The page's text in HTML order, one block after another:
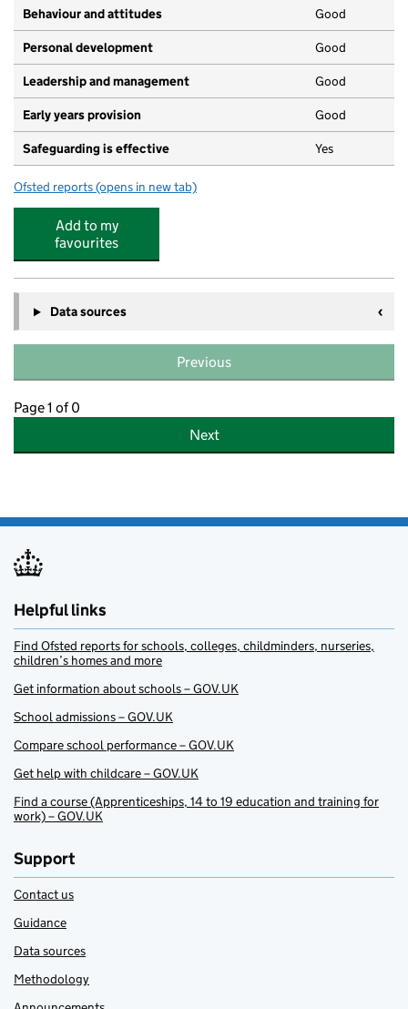
Behaviour and attitudes Good
Personal development Good
Leadership and management Good
Early years provision Good
Safeguarding is effective Yes
Ofsted reports for South Hetton Primary
(opens in new tab)
Add to my
favourites
Data sources
Previous
Page 1 of 0
Next
Helpful links
Find Ofsted reports for schools, colleges, childminders, nurseries,
children’s homes and more
Get information about schools – GOV.UK
School admissions – GOV.UK
Compare school performance – GOV.UK
Get help with childcare – GOV.UK
Find a course (Apprenticeships, 14 to 19 education and training for
work) – GOV.UK
Support
Contact us
Guidance
Data sources
Methodology